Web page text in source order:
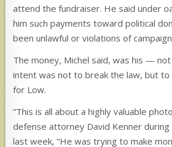
attend the fundraiser. He said under
him such payments toward political
been unlawful or violations of
The money, Michel said, was his —
intent was not to break the law, but
for Low.
“This is all about a highly valuable
defense attorney David Kenner
last week, “He was trying to make